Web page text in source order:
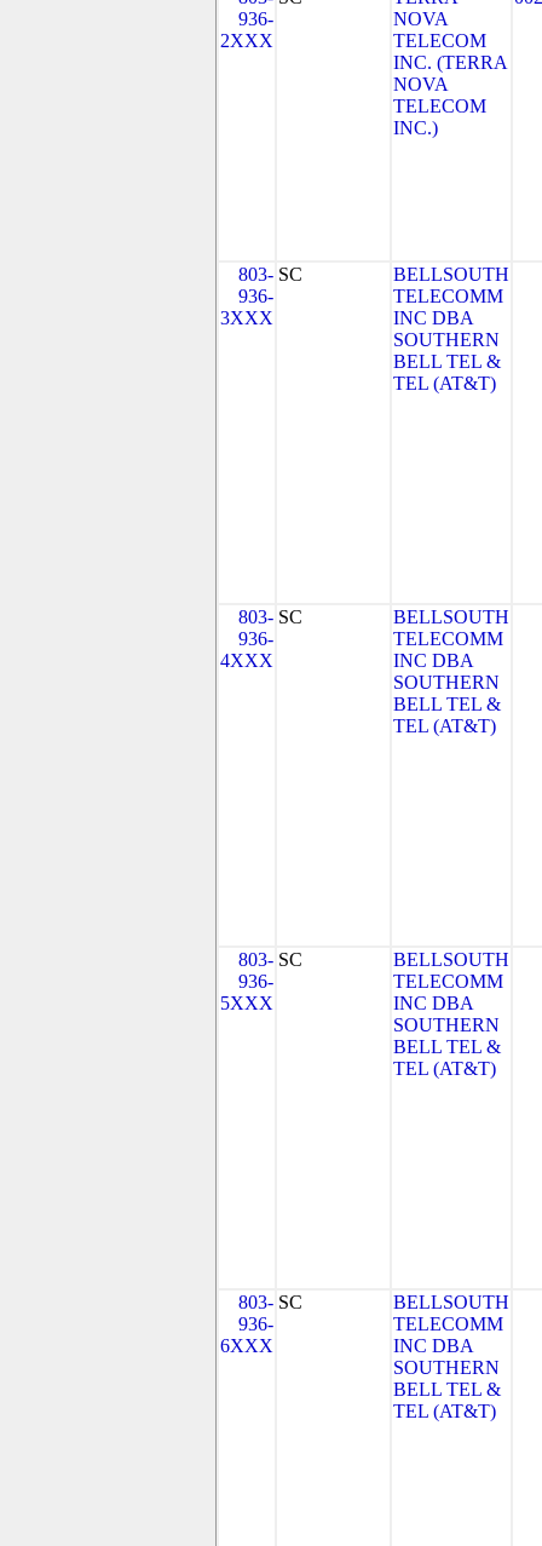
936-
2XXX
NOVA
TELECOM
INC. (TERRA
NOVA
TELECOM
INC.)
803-
936-
3XXX
SC
BELLSOUTH
TELECOMM
INC DBA
SOUTHERN
BELL TEL &
TEL (AT&T)
803-
936-
4XXX
SC
BELLSOUTH
TELECOMM
INC DBA
SOUTHERN
BELL TEL &
TEL (AT&T)
803-
936-
5XXX
SC
BELLSOUTH
TELECOMM
INC DBA
SOUTHERN
BELL TEL &
TEL (AT&T)
803-
936-
6XXX
SC
BELLSOUTH
TELECOMM
INC DBA
SOUTHERN
BELL TEL &
TEL (AT&T)